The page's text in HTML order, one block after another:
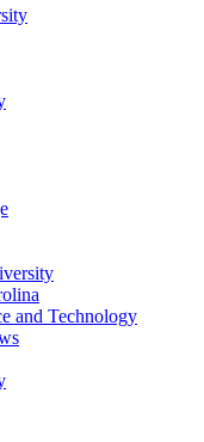
and Technology